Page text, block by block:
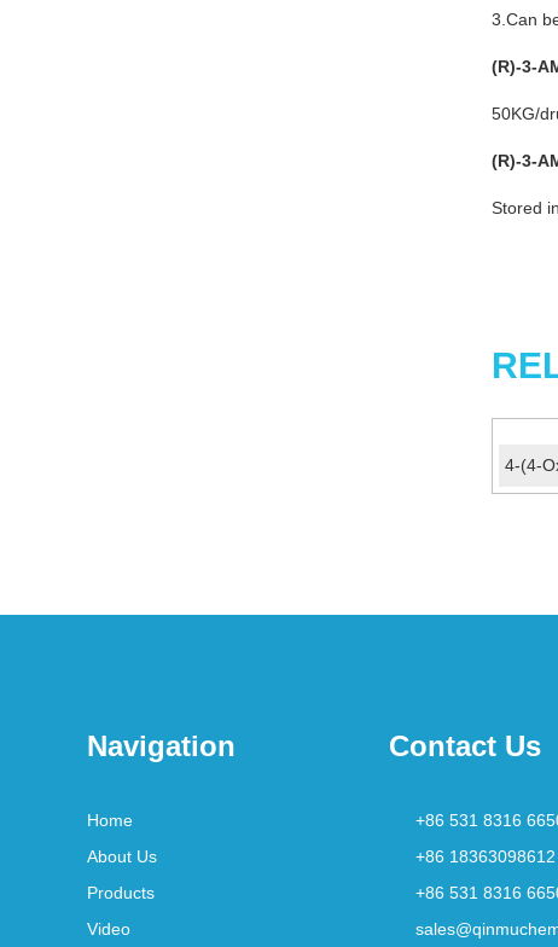
3.Can
(R)-3-
50KG/
(R)-3-
Stored
Navigation
Home
About Us
Products
Video
Contact Us
+86 531 8316
+86 18363098612
+86 531 8316